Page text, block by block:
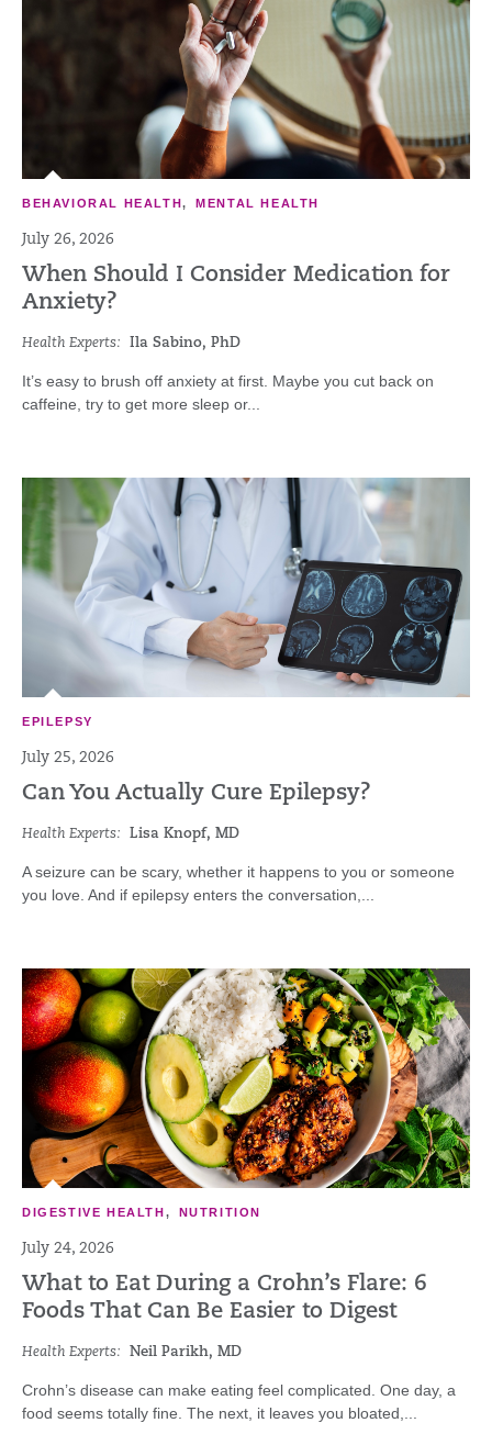
BEHAVIORAL HEALTH,MENTAL HEALTH
July 26, 2026
When Should I Consider Medication for
Anxiety?
Health Experts: Ila Sabino, PhD
It’s easy to brush off anxiety at first. Maybe you cut back on
caffeine, try to get more sleep or...
EPILEPSY
July 25, 2026
Can You Actually Cure Epilepsy?
Health Experts: Lisa Knopf, MD
A seizure can be scary, whether it happens to you or someone
you love. And if epilepsy enters the conversation,...
DIGESTIVE HEALTH, NUTRITION
July 24, 2026
What to Eat During a Crohn’s Flare: 6
Foods That Can Be Easier to Digest
Health Experts: Neil Parikh, MD
Crohn’s disease can make eating feel complicated. One day, a
food seems totally fine. The next, it leaves you bloated,...